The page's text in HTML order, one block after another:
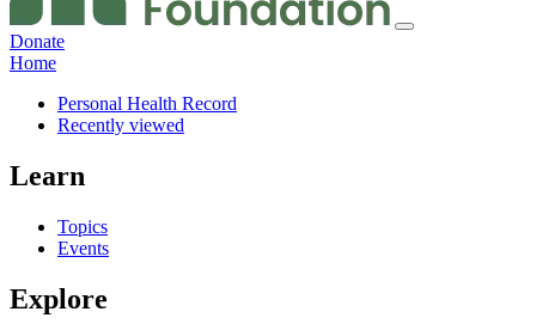
Donate
Home
Personal Health Record
Recently viewed
Learn
Topics
Events
Explore